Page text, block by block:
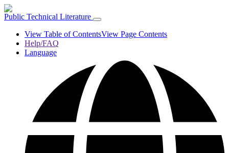
Public Technical Literature
View Table of ContentsView Page Contents
Help/FAQ
Language